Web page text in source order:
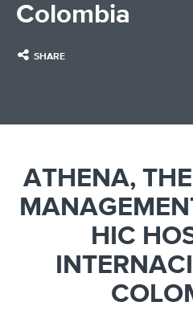
Colombia
SHARE
ATHENA,
HIC